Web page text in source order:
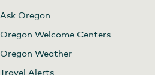
Ask Oregon
Oregon Welcome Centers
Oregon Weather
Travel Alerts